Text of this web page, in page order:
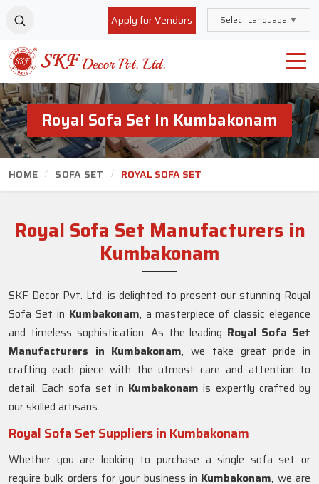
Apply for Vendors Select Language ▼
Royal Sofa Set In Kumbakonam
HOME SOFA SET ROYAL SOFA SET
Royal Sofa Set Manufacturers in
Kumbakonam
SKF Decor Pvt. Ltd. is delighted to present our stunning Royal
Sofa Set in Kumbakonam, a masterpiece of classic elegance
and timeless sophistication. As the leading Royal Sofa Set
Manufacturers in Kumbakonam, we take great pride in
crafting each piece with the utmost care and attention to
detail. Each sofa set in Kumbakonamis expertly crafted by
our skilled artisans.
Royal Sofa Set Suppliers in Kumbakonam
Whether you are looking to purchase a single sofa set or
require bulk orders for your business in Kumbakonam, we are